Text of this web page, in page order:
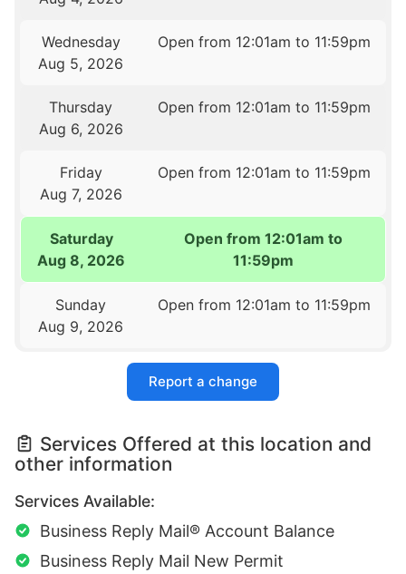
Wednesday
Aug 5, 2026
Open from 12:01am to 11:59pm
Thursday
Aug 6, 2026
Open from 12:01am to 11:59pm
Friday
Aug 7, 2026
Open from 12:01am to 11:59pm
Saturday
Aug 8, 2026
Open from 12:01am to
11:59pm
Sunday
Aug 9, 2026
Open from 12:01am to 11:59pm
Report a change
Services Offered at this location and
other information
Services Available:
Business Reply Mail® Account Balance
Business Reply Mail New Permit